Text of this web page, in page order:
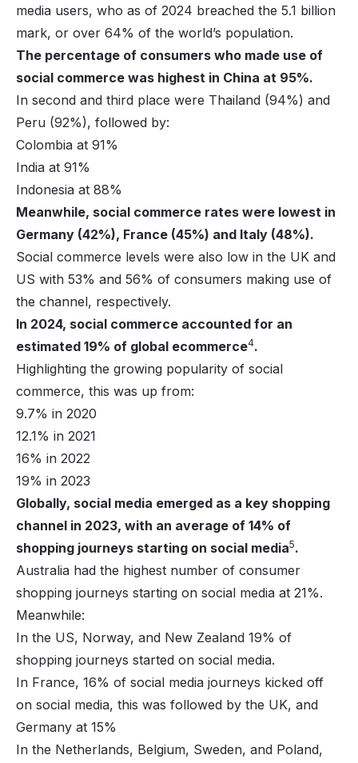
media users, who as of 2024 breached the 5.1 billion
mark, or over 64% of the world’s population.
The percentage of consumers who made use of
social commerce was highest in China at 95%.
In second and third place were Thailand (94%) and
Peru (92%), followed by:
Colombia at 91%
India at 91%
Indonesia at 88%
Meanwhile, social commerce rates were lowest in
Germany (42%), France (45%) and Italy (48%).
Social commerce levels were also low in the UK and
US with 53% and 56% of consumers making use of
the channel, respectively.
In 2024, social commerce accounted for an
estimated 19% of global ecommerce4.
Highlighting the growing popularity of social
commerce, this was up from:
9.7% in 2020
12.1% in 2021
16% in 2022
19% in 2023
Globally, social media emerged as a key shopping
channel in 2023, with an average of 14% of
shopping journeys starting on social media5.
Australia had the highest number of consumer
shopping journeys starting on social media at 21%.
Meanwhile:
In the US, Norway, and New Zealand 19% of
shopping journeys started on social media.
In France, 16% of social media journeys kicked off
on social media, this was followed by the UK, and
Germany at 15%
In the Netherlands, Belgium, Sweden, and Poland,